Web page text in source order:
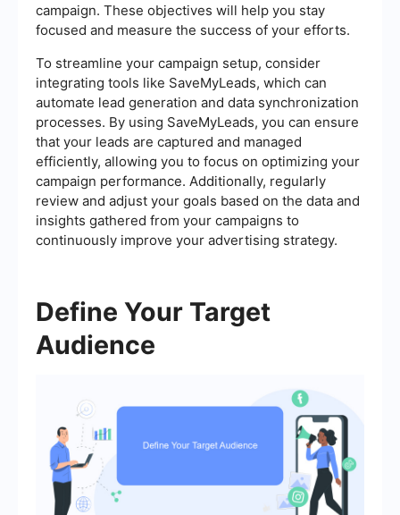
campaign. These objectives will help you stay
focused and measure the success of your efforts.
To streamline your campaign setup, consider
integrating tools like SaveMyLeads, which can
automate lead generation and data synchronization
processes. By using SaveMyLeads, you can ensure
that your leads are captured and managed
efficiently, allowing you to focus on optimizing your
campaign performance. Additionally, regularly
review and adjust your goals based on the data and
insights gathered from your campaigns to
continuously improve your advertising strategy.
Define Your Target
Audience